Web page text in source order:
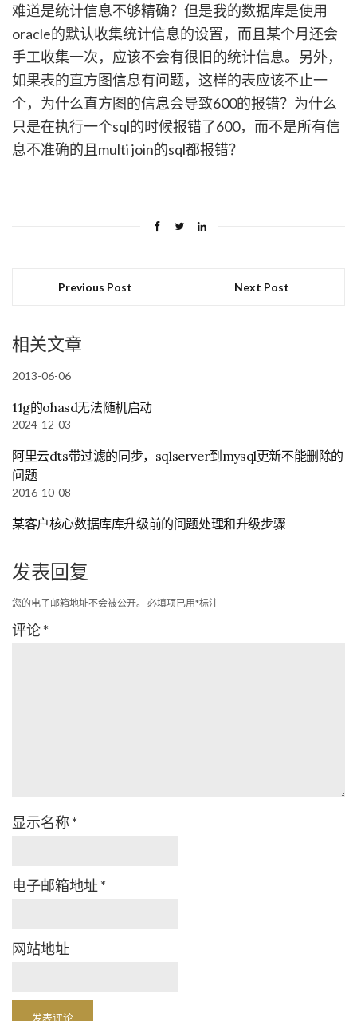
难道是统计信息不够精确？但是我的数据库是使用
oracle的默认收集统计信息的设置，而且某个月还会
手工收集一次，应该不会有很旧的统计信息。另外，
如果表的直方图信息有问题，这样的表应该不止一
个，为什么直方图的信息会导致600的报错？为什么
只是在执行一个sql的时候报错了600，而不是所有信
息不准确的且multi join的sql都报错？
Previous Post Next Post
相关文章
2013-06-06
11g的ohasd无法随机启动
2024-12-03
阿里云dts带过滤的同步，sqlserver到mysql更新不能删除的
问题
2016-10-08
某客户核心数据库库升级前的问题处理和升级步骤
发表回复
您的电子邮箱地址不会被公开。 必填项已用*标注
评论*
显示名称 *
电子邮箱地址 *
网站地址